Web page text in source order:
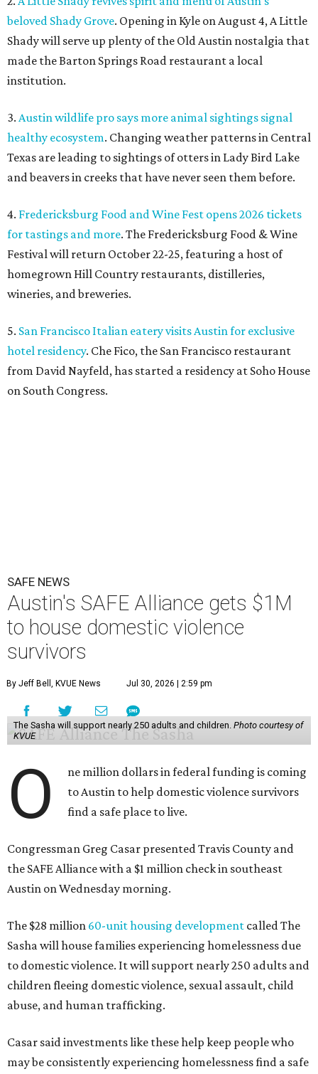
beloved Shady Grove. Opening in Kyle on August 4, A Little
Shady will serve up plenty of the Old Austin nostalgia that
made the Barton Springs Road restaurant a local
institution.
3. Austin wildlife pro says more animal sightings signal
healthy ecosystem. Changing weather patterns in Central
Texas are leading to sightings of otters in Lady Bird Lake
and beavers in creeks that have never seen them before.
4. Fredericksburg Food and Wine Fest opens 2026 tickets
for tastings and more. The Fredericksburg Food & Wine
Festival will return October 22-25, featuring a host of
homegrown Hill Country restaurants, distilleries,
wineries, and breweries.
5. San Francisco Italian eatery visits Austin for exclusive
hotel residency. Che Fico, the San Francisco restaurant
from David Nayfeld, has started a residency at Soho House
on South Congress.
SAFE NEWS
Austin's SAFE Alliance gets $1M
to house domestic violence
survivors
By Jeff Bell, KVUE News Jul 30, 2026 | 2:59 pm
The Sasha will support nearly 250 adults and children. Photo courtesy of
KVUE
O
ne million dollars in federal funding is coming
to Austin to help domestic violence survivors
find a safe place to live.
Congressman Greg Casar presented Travis County and
the SAFE Alliance with a $1 million check in southeast
Austin on Wednesday morning.
The $28 million 60-unit housing development called The
Sasha will house families experiencing homelessness due
to domestic violence. It will support nearly 250 adults and
children fleeing domestic violence, sexual assault, child
abuse, and human trafficking.
Casar said investments like these help keep people who
may be consistently experiencing homelessness find a safe